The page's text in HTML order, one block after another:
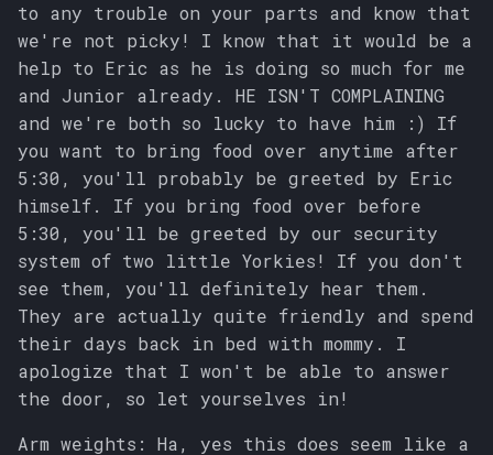
to any trouble on your parts and know that
we're not picky! I know that it would be a
help to Eric as he is doing so much for me
and Junior already. HE ISN'T COMPLAINING
and we're both so lucky to have him :) If
you want to bring food over anytime after
5:30, you'll probably be greeted by Eric
himself. If you bring food over before
5:30, you'll be greeted by our security
system of two little Yorkies! If you don't
see them, you'll definitely hear them.
They are actually quite friendly and spend
their days back in bed with mommy. I
apologize that I won't be able to answer
the door, so let yourselves in!
Arm weights: Ha, yes this does seem like a